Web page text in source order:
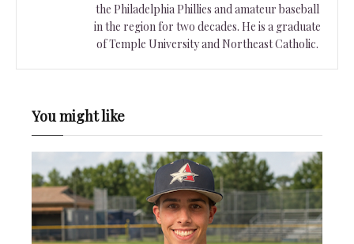
the Philadelphia Phillies and amateur baseball
in the region for two decades. He is a graduate
of Temple University and Northeast Catholic.
You might like